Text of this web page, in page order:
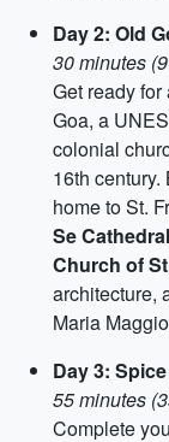
Day 2: Old
30 minutes
Get ready
Goa, a
colonial
16th
home to St.
Se Cathedral
Church of
architecture,
Maria
Day 3:
55 minutes
Complete